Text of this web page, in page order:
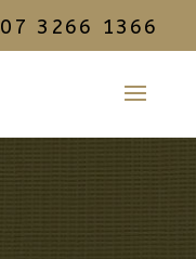
07 3266 1366